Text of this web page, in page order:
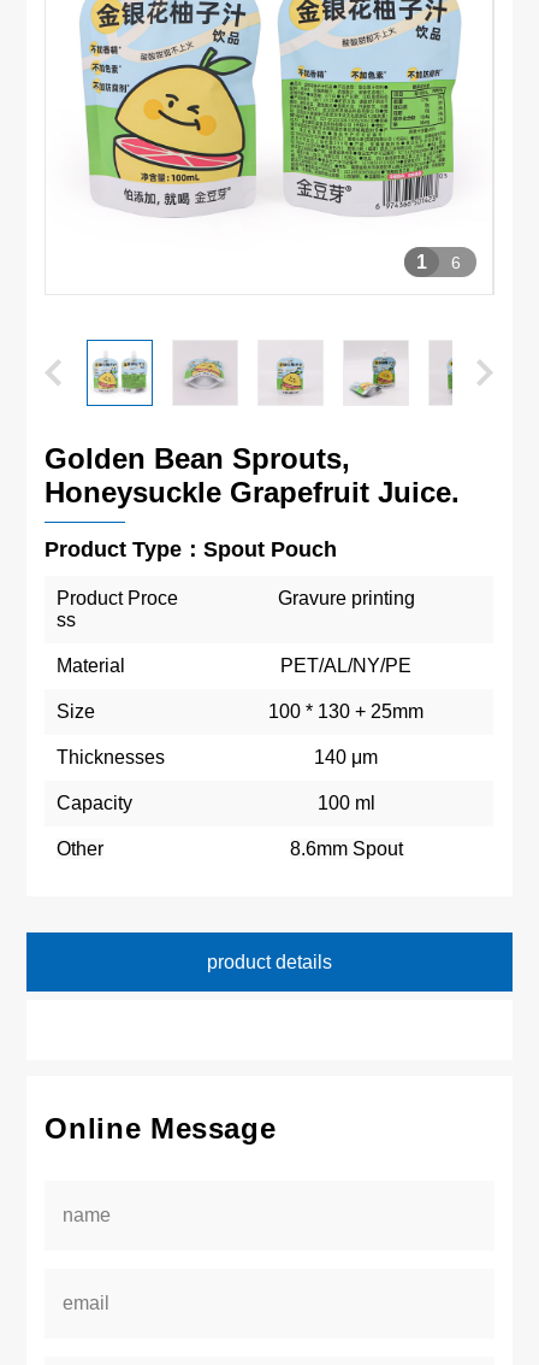
1 6
Golden Bean Sprouts,
Honeysuckle Grapefruit Juice.
Product Type：Spout Pouch
Product Proce
ss
Gravure printing
Material PET/AL/NY/PE
Size 100 * 130 + 25mm
Thicknesses 140 μm
Capacity 100 ml
Other 8.6mm Spout
product details
Online Message